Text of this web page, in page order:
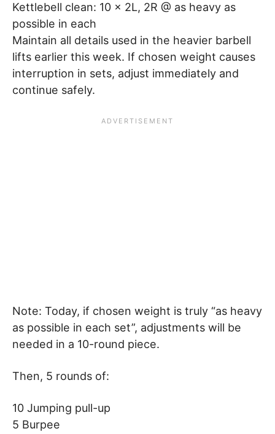
Kettlebell clean: 10 x 2L, 2R @ as heavy as
possible in each
Maintain all details used in the heavier barbell
lifts earlier this week. If chosen weight causes
interruption in sets, adjust immediately and
continue safely.
Note: Today, if chosen weight is truly “as heavy
as possible in each set”, adjustments will be
needed in a 10-round piece.
Then, 5 rounds of:
10 Jumping pull-up
5 Burpee